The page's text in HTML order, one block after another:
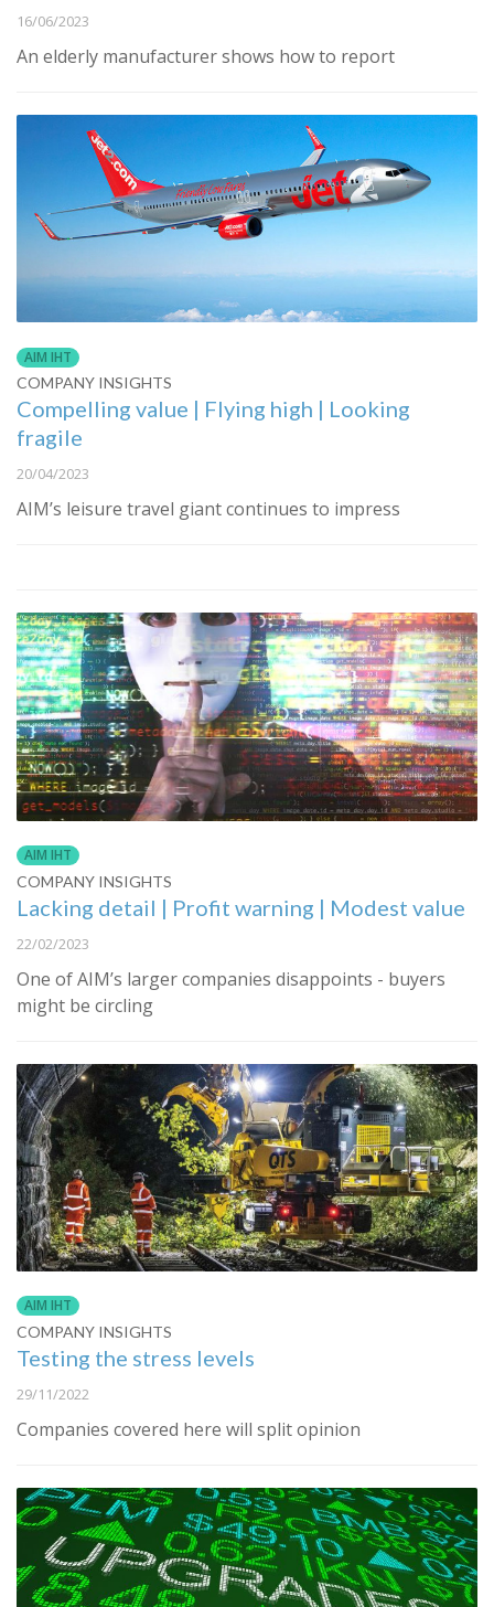
16/06/2023
An elderly manufacturer shows how to report
AIM IHT
COMPANY INSIGHTS
Compelling value | Flying high | Looking
fragile
20/04/2023
AIM’s leisure travel giant continues to impress
AIM IHT
COMPANY INSIGHTS
Lacking detail | Profit warning | Modest value
22/02/2023
One of AIM’s larger companies disappoints - buyers
might be circling
AIM IHT
COMPANY INSIGHTS
Testing the stress levels
29/11/2022
Companies covered here will split opinion